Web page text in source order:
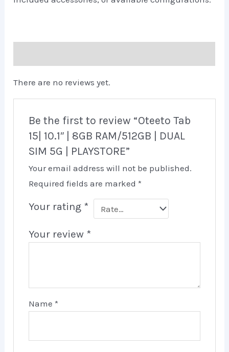
There are no reviews yet.
Be the first to review “Oteeto Tab
15| 10.1″ | 8GB RAM/512GB | DUAL
SIM 5G | PLAYSTORE”
Your email address will not be published.
Required fields are marked *
Your rating *
Your review *
Name *